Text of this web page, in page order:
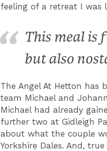
feeling of a retreat I was
This meal is
but also
The Angel At Hetton has
team Michael and
Michael had already
further two at Gidleigh
about what the couple
Yorkshire Dales. And,